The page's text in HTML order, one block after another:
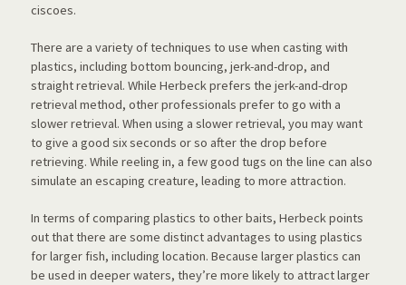
ciscoes.
There are a variety of techniques to use when casting with
plastics, including bottom bouncing, jerk-and-drop, and
straight retrieval. While Herbeck prefers the jerk-and-drop
retrieval method, other professionals prefer to go with a
slower retrieval. When using a slower retrieval, you may want
to give a good six seconds or so after the drop before
retrieving. While reeling in, a few good tugs on the line can also
simulate an escaping creature, leading to more attraction.
In terms of comparing plastics to other baits, Herbeck points
out that there are some distinct advantages to using plastics
for larger fish, including location. Because larger plastics can
be used in deeper waters, they’re more likely to attract larger